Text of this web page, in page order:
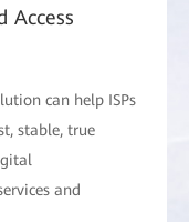
Access
can help ISPs
stable, true
and